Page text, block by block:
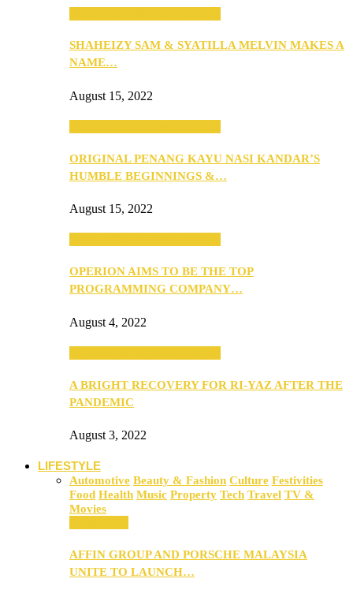
SHAHEIZY SAM & SYATILLA MELVIN MAKES A
NAME…
August 15, 2022
ORIGINAL PENANG KAYU NASI KANDAR’S
HUMBLE BEGINNINGS &…
August 15, 2022
OPERION AIMS TO BE THE TOP
PROGRAMMING COMPANY…
August 4, 2022
A BRIGHT RECOVERY FOR RI-YAZ AFTER THE
PANDEMIC
August 3, 2022
LIFESTYLE
Automotive Beauty & Fashion Culture Festivities
Food Health Music Property Tech Travel TV &
Movies
AFFIN GROUP AND PORSCHE MALAYSIA
UNITE TO LAUNCH…